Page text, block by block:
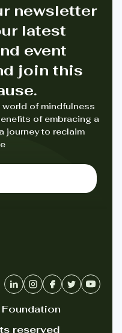
newsletter
latest
event
join this
world of mindfulness
of embracing a
journey to reclaim
reserved